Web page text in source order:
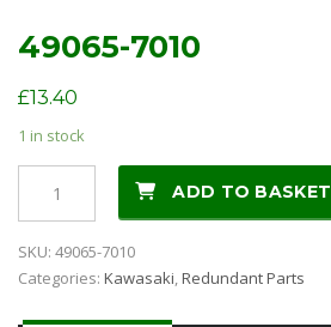
49065-7010
£13.40
1 in stock
Filter
Mule
610
ADD TO BASKET
SKU: 49065-7010
Categories: Kawasaki,Redundant Parts